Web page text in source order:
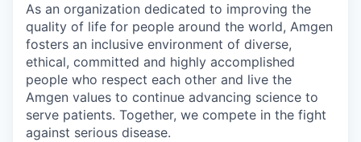
As an organization dedicated to improving the
quality of life for people around the world, Amgen
fosters an inclusive environment of diverse,
ethical, committed and highly accomplished
people who respect each other and live the
Amgen values to continue advancing science to
serve patients. Together, we compete in the fight
against serious disease.